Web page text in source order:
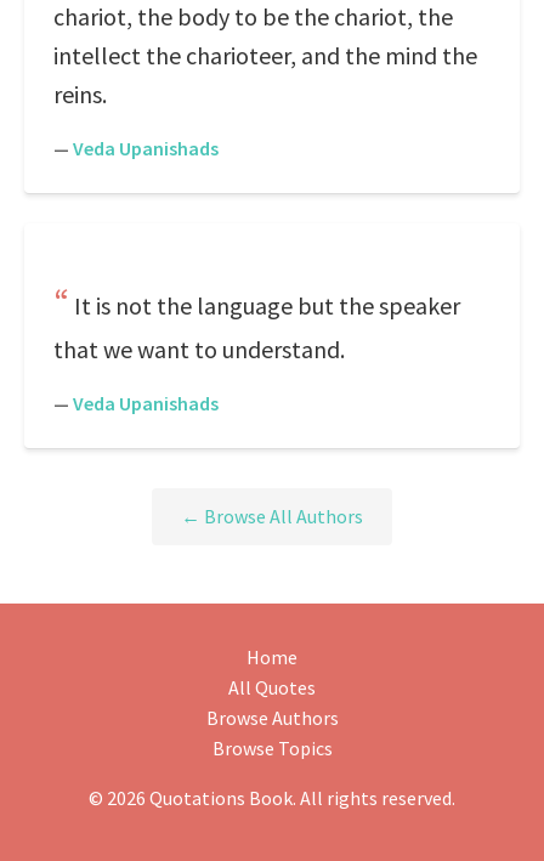
chariot, the body to be the chariot, the
intellect the charioteer, and the mind the
reins.
— Veda Upanishads
It is not the language but the speaker
that we want to understand.
— Veda Upanishads
← Browse All Authors
Home
All Quotes
Browse Authors
Browse Topics
© 2026 Quotations Book. All rights reserved.